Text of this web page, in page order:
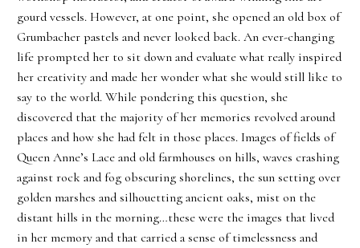
gourd vessels. However, at one point, she opened an old box of
Grumbacher pastels and never looked back. An ever-changing
life prompted her to sit down and evaluate what really inspired
her creativity and made her wonder what she would still like to
say to the world. While pondering this question, she
discovered that the majority of her memories revolved around
places and how she had felt in those places. Images of fields of
Queen Anne’s Lace and old farmhouses on hills, waves crashing
against rock and fog obscuring shorelines, the sun setting over
golden marshes and silhouetting ancient oaks, mist on the
distant hills in the morning…these were the images that lived
in her memory and that carried a sense of timelessness and